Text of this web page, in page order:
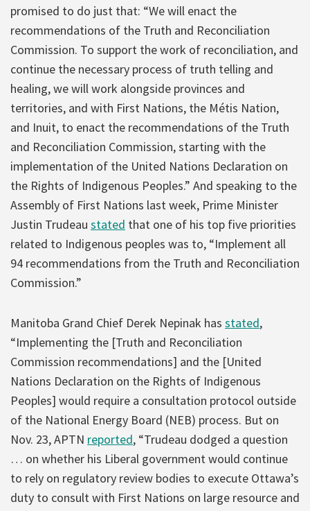
promised to do just that: “We will enact the
recommendations of the Truth and Reconciliation
Commission. To support the work of reconciliation, and
continue the necessary process of truth telling and
healing, we will work alongside provinces and
territories, and with First Nations, the Métis Nation,
and Inuit, to enact the recommendations of the Truth
and Reconciliation Commission, starting with the
implementation of the United Nations Declaration on
the Rights of Indigenous Peoples.” And speaking to the
Assembly of First Nations last week, Prime Minister
Justin Trudeau stated that one of his top five priorities
related to Indigenous peoples was to, “Implement all
94 recommendations from the Truth and Reconciliation
Commission.”
Manitoba Grand Chief Derek Nepinak has stated,
“Implementing the [Truth and Reconciliation
Commission recommendations] and the [United
Nations Declaration on the Rights of Indigenous
Peoples] would require a consultation protocol outside
of the National Energy Board (NEB) process. But on
Nov. 23, APTN reported, “Trudeau dodged a question
… on whether his Liberal government would continue
to rely on regulatory review bodies to execute Ottawa’s
duty to consult with First Nations on large resource and